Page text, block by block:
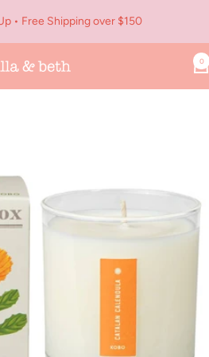
• Free Shipping over $150
0